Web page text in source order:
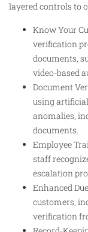
layered controls to
Know Your
verification
documents,
video-based
Document
using
anomalies,
documents.
Employee
staff
escalation
Enhanced
customers,
verification